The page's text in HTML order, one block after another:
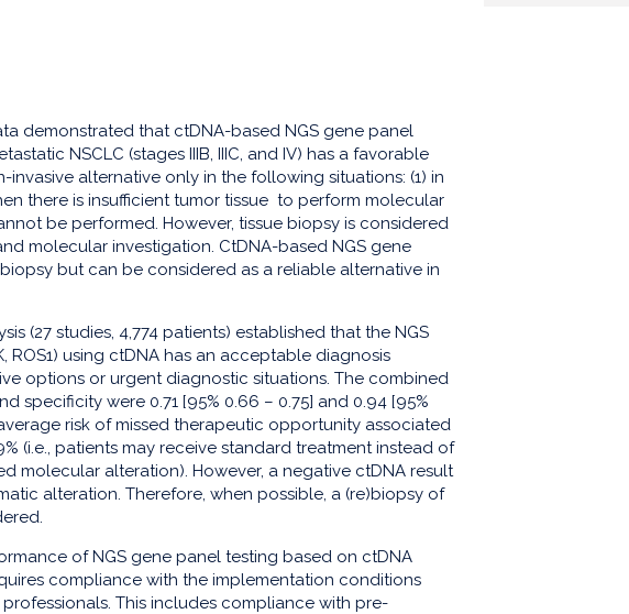
demonstrated that ctDNA-based NGS gene panel
NSCLC (stages IIIB, IIIC, and IV) has a favorable
alternative only in the following situations: (1) in
there is insufficient tumor tissue to perform molecular
be performed. However, tissue biopsy is considered
molecular investigation. CtDNA-based NGS gene
but can be considered as a reliable alternative in
(27 studies, 4,774 patients) established that the NGS
ROS1) using ctDNA has an acceptable diagnosis
options or urgent diagnostic situations. The combined
specificity were 0.71 [95% 0.66 – 0.75] and 0.94 [95%
risk of missed therapeutic opportunity associated
(i.e., patients may receive standard treatment instead of
molecular alteration). However, a negative ctDNA result
alteration. Therefore, when possible, a (re)biopsy of
of NGS gene panel testing based on ctDNA
compliance with the implementation conditions
This includes compliance with pre-